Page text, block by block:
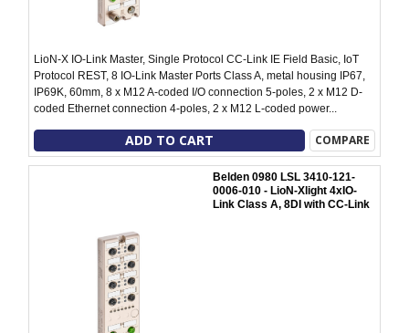
LioN-X IO-Link Master, Single Protocol CC-Link IE Field Basic, IoT
Protocol REST, 8 IO-Link Master Ports Class A, metal housing IP67,
IP69K, 60mm, 8 x M12 A-coded I/O connection 5-poles, 2 x M12 D-
coded Ethernet connection 4-poles, 2 x M12 L-coded power...
ADD TO CART COMPARE
Belden 0980 LSL 3410-121-
0006-010 - LioN-Xlight 4xIO-
Link Class A, 8DI with CC-Link